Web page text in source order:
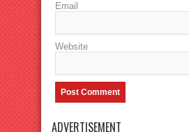
Email
Website
ADVERTISEMENT